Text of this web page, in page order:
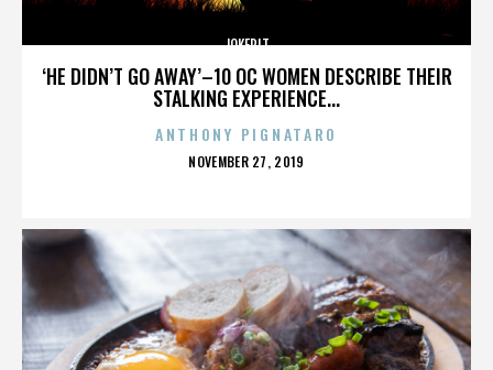
‘HE DIDN’T GO AWAY’–10 OC WOMEN DESCRIBE THEIR
STALKING EXPERIENCE...
JOKERIT
ANTHONY PIGNATARO
POSTED
NOVEMBER 27, 2019